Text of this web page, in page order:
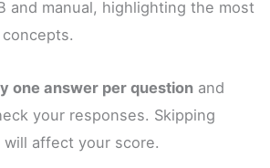
and manual, highlighting the most
one answer per questionand
your responses. Skipping
affect your score.